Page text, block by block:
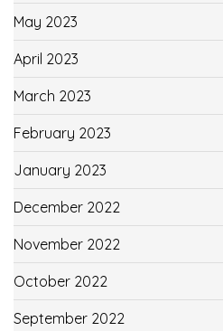
May 2023
April 2023
March 2023
February 2023
January 2023
December 2022
November 2022
October 2022
September 2022